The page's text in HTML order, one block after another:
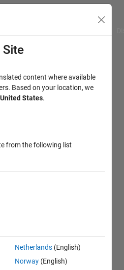
Site
content where available
Based on your location, we
United States.
from the following list
Netherlands (English)
Norway (English)